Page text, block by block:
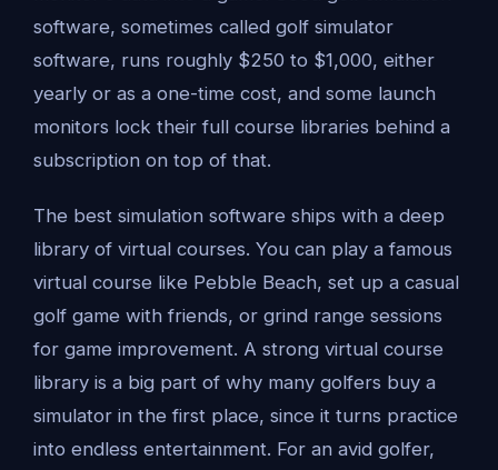
software, sometimes called golf simulator
software, runs roughly $250 to $1,000, either
yearly or as a one-time cost, and some launch
monitors lock their full course libraries behind a
subscription on top of that.
The best simulation software ships with a deep
library of virtual courses. You can play a famous
virtual course like Pebble Beach, set up a casual
golf game with friends, or grind range sessions
for game improvement. A strong virtual course
library is a big part of why many golfers buy a
simulator in the first place, since it turns practice
into endless entertainment. For an avid golfer,